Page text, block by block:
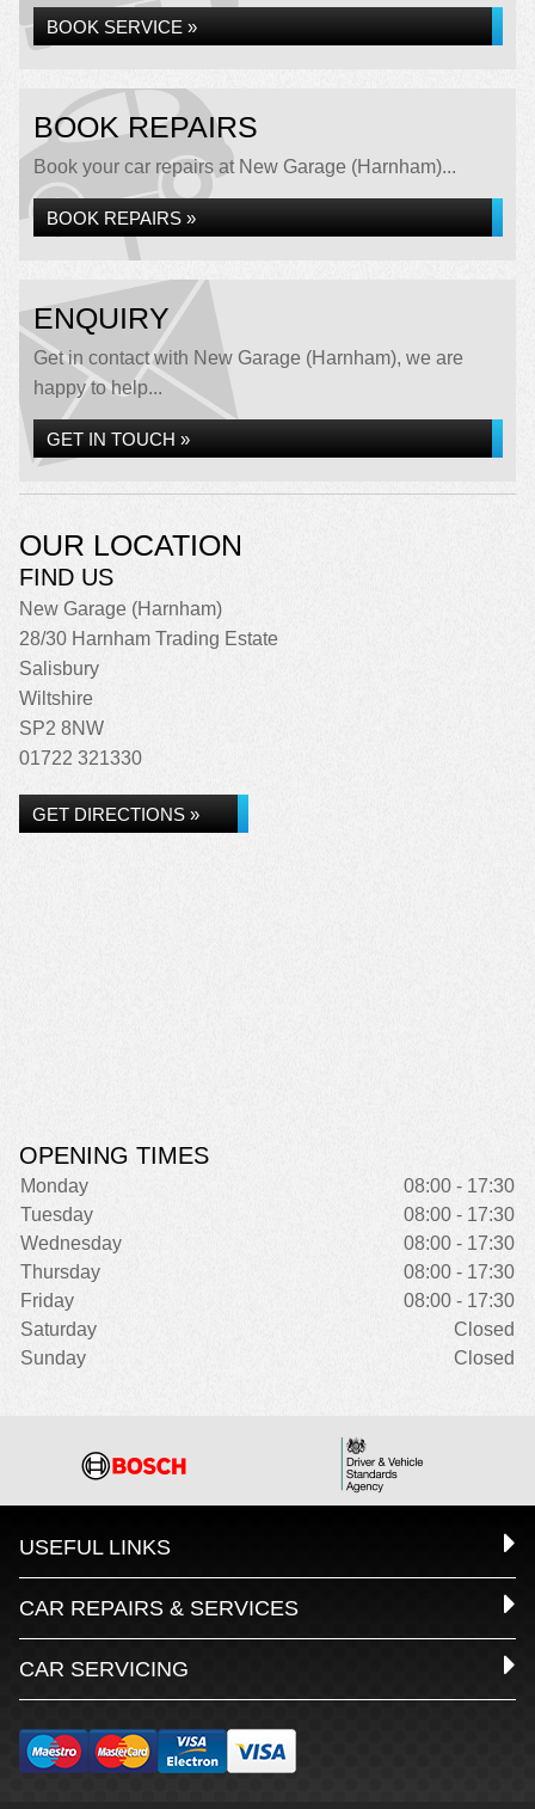
BOOK SERVICE »
BOOK REPAIRS
Book your car repairs at New Garage (Harnham)...
BOOK REPAIRS »
ENQUIRY
Get in contact with New Garage (Harnham), we are
happy to help...
GET IN TOUCH »
OUR LOCATION
FIND US
New Garage (Harnham)
28/30 Harnham Trading Estate
Salisbury
Wiltshire
SP2 8NW
01722 321330
GET DIRECTIONS »
OPENING TIMES
Monday
08:00 - 17:30
Tuesday
08:00 - 17:30
Wednesday
08:00 - 17:30
Thursday
08:00 - 17:30
Friday
08:00 - 17:30
Saturday
Closed
Sunday
Closed
USEFUL LINKS
CAR REPAIRS & SERVICES
CAR SERVICING